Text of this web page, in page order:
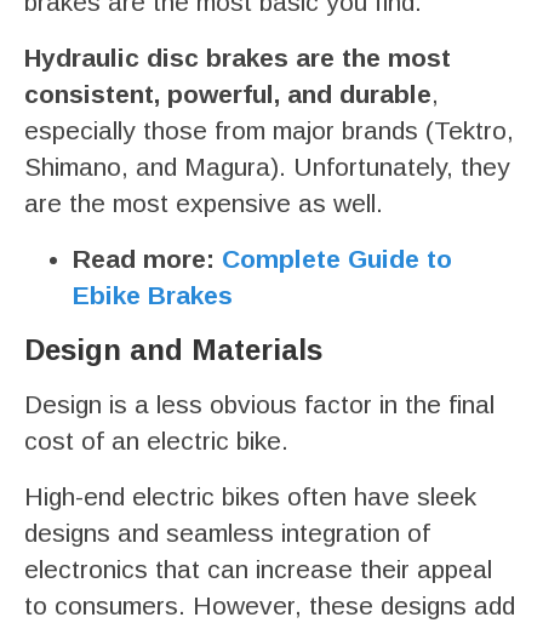
Hydraulic disc brakes are the most
consistent, powerful, and durable,
especially those from major brands (Tektro,
Shimano, and Magura). Unfortunately, they
are the most expensive as well.
Read more: Complete Guide to
Ebike Brakes
Design and Materials
Design is a less obvious factor in the final
cost of an electric bike.
High-end electric bikes often have sleek
designs and seamless integration of
electronics that can increase their appeal
to consumers. However, these designs add